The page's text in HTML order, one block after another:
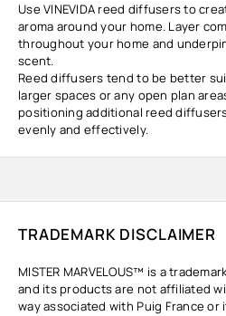
Use VINEVIDA reed diffusers to
aroma around your home. Layer
throughout your home and
scent.
Reed diffusers tend to be better
larger spaces or any open plan
positioning additional reed
evenly and effectively.
TRADEMARK DISCLAIMER
MISTER MARVELOUS™ is a
and its products are not affiliated
way associated with Puig France or